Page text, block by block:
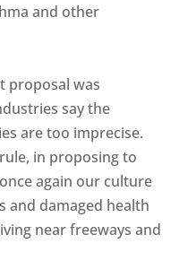
and other
proposal was
say the
are too imprecise.
in proposing to
again our culture
and damaged health
near freeways and